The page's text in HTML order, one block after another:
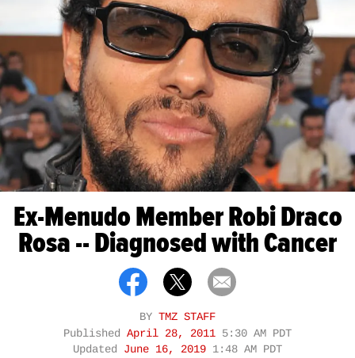
Ex-Menudo Member Robi Draco
Rosa -- Diagnosed with Cancer
BY TMZ STAFF
Published April 28, 2011 5:30 AM PDT
Updated June 16, 2019 1:48 AM PDT